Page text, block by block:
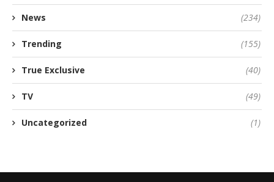
News (234)
Trending (155)
True Exclusive (40)
TV (49)
Uncategorized (1)